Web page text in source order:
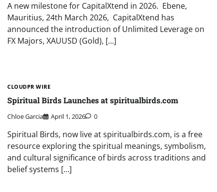
A new milestone for CapitalXtend in 2026. Ebene,
Mauritius, 24th March 2026, CapitalXtend has
announced the introduction of Unlimited Leverage on
FX Majors, XAUUSD (Gold), […]
CLOUDPR WIRE
Spiritual Birds Launches at spiritualbirds.com
Chloe Garcia April 1, 2026 0
Spiritual Birds, now live at spiritualbirds.com, is a free
resource exploring the spiritual meanings, symbolism,
and cultural significance of birds across traditions and
belief systems […]